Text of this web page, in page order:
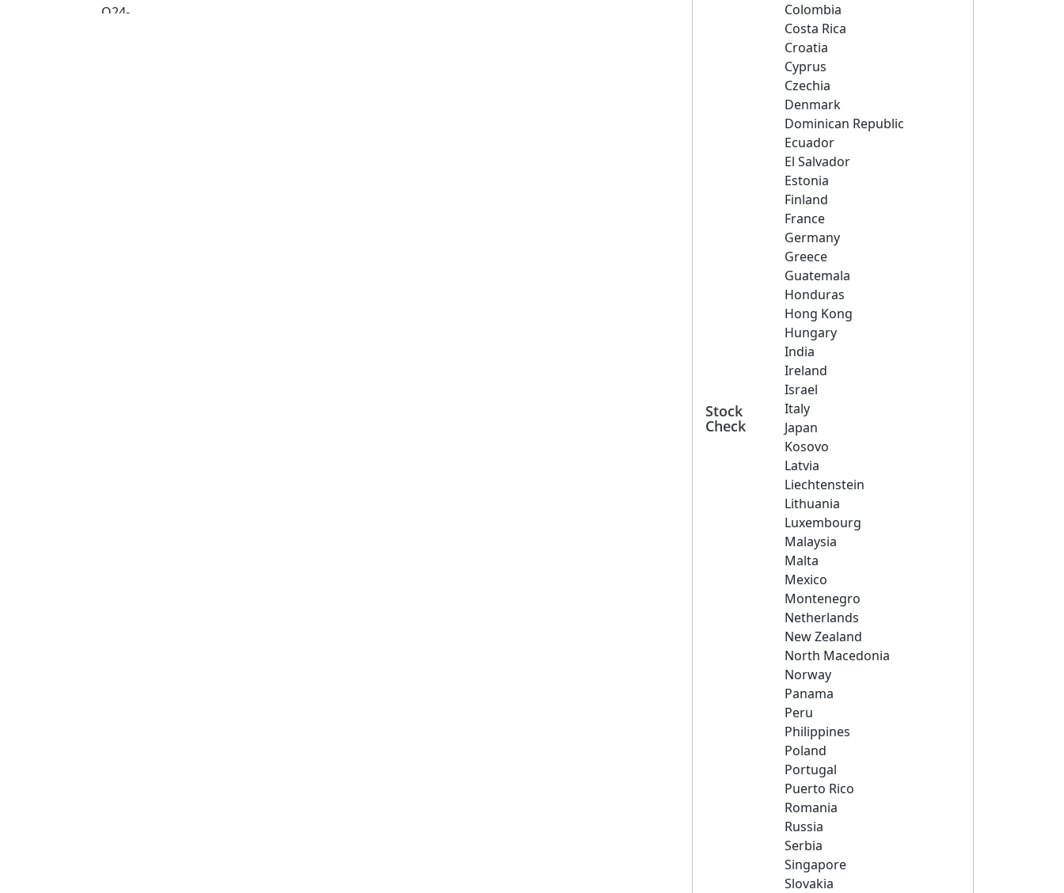
Stock
Check
Colombia
Costa Rica
Croatia
Cyprus
Czechia
Denmark
Dominican Republic
Ecuador
El Salvador
Estonia
Finland
France
Germany
Greece
Guatemala
Honduras
Hong Kong
Hungary
India
Ireland
Israel
Italy
Japan
Kosovo
Latvia
Liechtenstein
Lithuania
Luxembourg
Malaysia
Malta
Mexico
Montenegro
Netherlands
New Zealand
North Macedonia
Norway
Panama
Peru
Philippines
Poland
Portugal
Puerto Rico
Romania
Russia
Serbia
Singapore
Slovakia